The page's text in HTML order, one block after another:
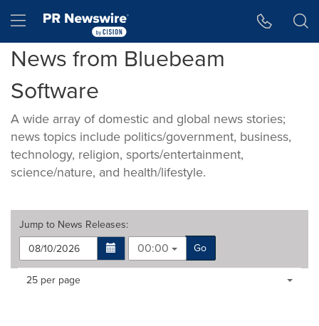
Hamburger menu
News from Bluebeam
Software
A wide array of domestic and global news stories;
news topics include politics/government, business,
technology, religion, sports/entertainment,
science/nature, and health/lifestyle.
Jump to News Releases:
00:00
Go
Making
Items per page:
25 per page